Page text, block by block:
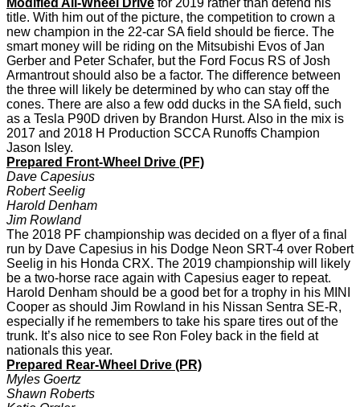
Modified All-Wheel Drive for 2019 rather than defend his
title. With him out of the picture, the competition to crown a
new champion in the 22-car SA field should be fierce. The
smart money will be riding on the Mitsubishi Evos of Jan
Gerber and Peter Schafer, but the Ford Focus RS of Josh
Armantrout should also be a factor. The difference between
the three will likely be determined by who can stay off the
cones. There are also a few odd ducks in the SA field, such
as a Tesla P90D driven by Brandon Hurst. Also in the mix is
2017 and 2018 H Production SCCA Runoffs Champion
Jason Isley.
Prepared Front-Wheel Drive (PF)
Dave Capesius
Robert Seelig
Harold Denham
Jim Rowland
The 2018 PF championship was decided on a flyer of a final
run by Dave Capesius in his Dodge Neon SRT-4 over Robert
Seelig in his Honda CRX. The 2019 championship will likely
be a two-horse race again with Capesius eager to repeat.
Harold Denham should be a good bet for a trophy in his MINI
Cooper as should Jim Rowland in his Nissan Sentra SE-R,
especially if he remembers to take his spare tires out of the
trunk. It’s also nice to see Ron Foley back in the field at
nationals this year.
Prepared Rear-Wheel Drive (PR)
Myles Goertz
Shawn Roberts